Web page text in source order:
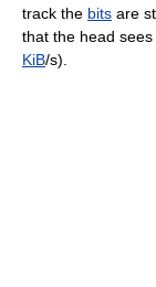
track the bits are
that the head
KiB/s).